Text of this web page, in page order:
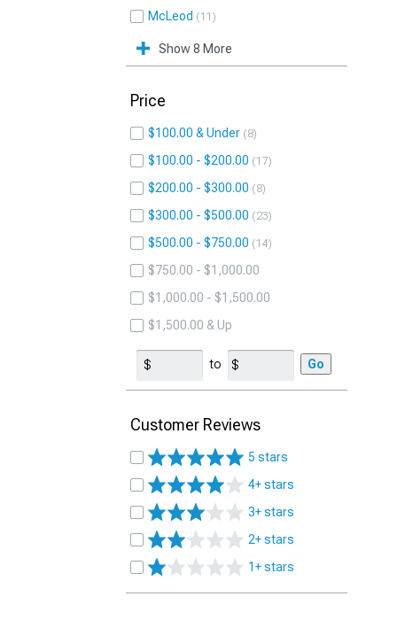
McLeod 11
Show 8 More
Price
$100.00 & Under 8
$100.00 - $200.00 17
$200.00 - $300.00 8
$300.00 - $500.00 23
$500.00 - $750.00 14
$750.00 - $1,000.00
$1,000.00 - $1,500.00
$1,500.00 & Up
to Go
Customer Reviews
5 stars
4+ stars
3+ stars
2+ stars
1+ stars